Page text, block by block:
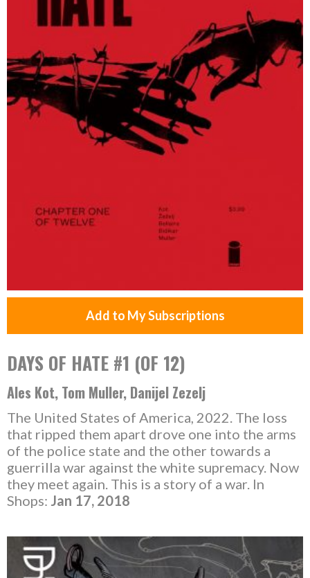
Add to My Subscriptions
DAYS OF HATE #1 (OF 12)
Ales Kot, Tom Muller, Danijel Zezelj
The United States of America, 2022. The loss
that ripped them apart drove one into the arms
of the police state and the other towards a
guerrilla war against the white supremacy. Now
they meet again. This is a story of a war. In
Shops: Jan 17, 2018